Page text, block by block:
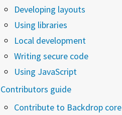
Developing layouts
Using libraries
Local development
Writing secure code
Using JavaScript
Contributors guide
Contribute to Backdrop core